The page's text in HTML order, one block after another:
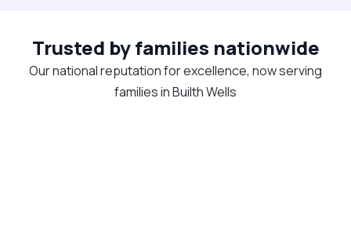
Trusted by families nationwide
Our national reputation for excellence, now serving
families in Builth Wells